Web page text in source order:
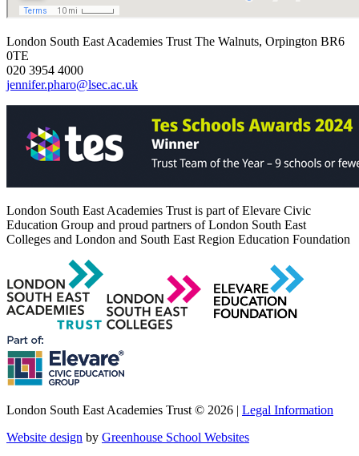
London South East Academies Trust The Walnuts, Orpington BR6
0TE
020 3954 4000
jennifer.pharo@lsec.ac.uk
London South East Academies Trust is part of Elevare Civic
Education Group and proud partners of London South East
Colleges and London and South East Region Education Foundation
London South East Academies Trust © 2026 | Legal Information
Website design by Greenhouse School Websites